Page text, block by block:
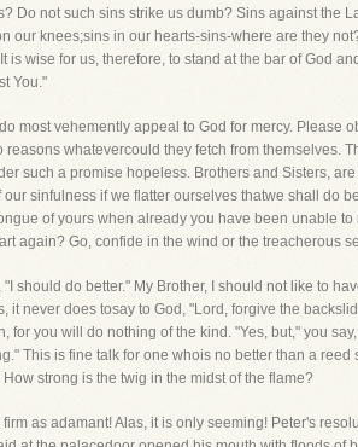
Do not such sins strike us dumb? Sins against the
our knees;sins in our hearts-sins-where are they
wise for us, therefore, to stand at the bar of God
You."
most vehemently appeal to God for mercy.
whatevercould they fetch from themselves.
such a promise hopeless. Brothers and Sisters,
sinfulness if we flatter ourselves thatwe shall do
of yours when already you have been unable
again? Go, confide in the wind or the treacherous
should do better." My Brother, I should not like to
it never does tosay to God, "Lord, forgive the
you will do nothing of the kind. "Yes, but," you
This is fine talk for one whois no better than a
strong is the twig in the midst of the flame?
as adamant! Alas, it is only seeming! Peter's